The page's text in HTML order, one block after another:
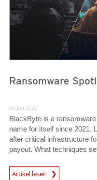
Ransomware
05 Juli 2022
BlackByte is a
name for itself since 2021.
after critical infrastructure
payout. What techniques
Artikel lesen
News Article